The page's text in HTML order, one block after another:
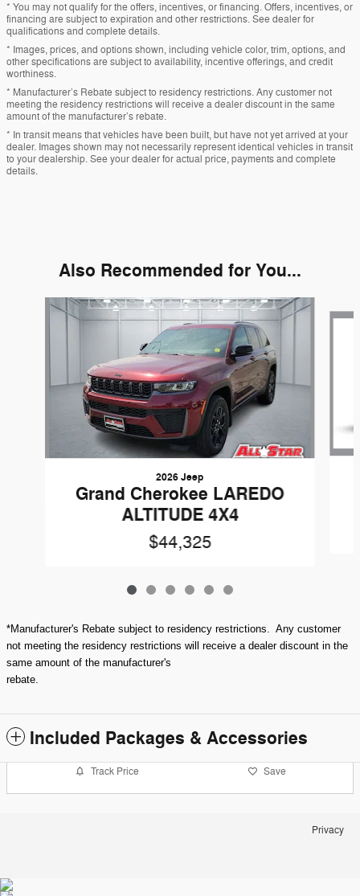
* You may not qualify for the offers, incentives, or financing. Offers, incentives, or
financing are subject to expiration and other restrictions. See dealer for
qualifications and complete details.
* Images, prices, and options shown, including vehicle color, trim, options, and
other specifications are subject to availability, incentive offerings, and credit
worthiness.
* Manufacturer’s Rebate subject to residency restrictions. Any customer not
meeting the residency restrictions will receive a dealer discount in the same
amount of the manufacturer’s rebate.
* In transit means that vehicles have been built, but have not yet arrived at your
dealer. Images shown may not necessarily represent identical vehicles in transit
to your dealership. See your dealer for actual price, payments and complete
details.
Also Recommended for You...
Slide 1 of 6
2026 Jeep
Grand Cherokee LAREDO
ALTITUDE 4X4
$44,325
*Manufacturer's Rebate subject to residency restrictions. Any customer
not meeting the residency restrictions will receive a dealer discount in the
same amount of the manufacturer's
rebate.
Included Packages & Accessories
Track Price Save
Privacy